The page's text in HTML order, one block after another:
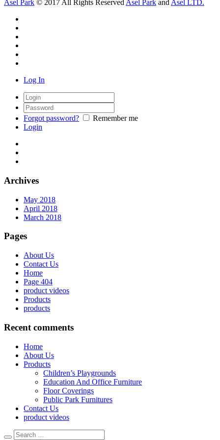
Asel Park © 2017 All Rights Reserved Asel Park and Asel LTD.
Log In
Forgot password?
Remember me
Login
Archives
May 2018
April 2018
March 2018
Pages
About Us
Contact Us
Home
Page 404
product videos
Products
products
Recent comments
Home
About Us
Products
Children’s Playgrounds
Education And Office Furniture
Floor Coverings
Public Park Furnitures
Contact Us
product videos